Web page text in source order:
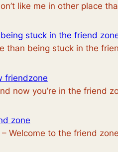
like me in other place
than being stuck in the
now you’re in the friend
– Welcome to the friend